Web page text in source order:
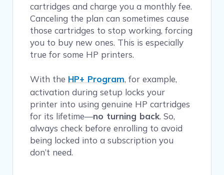
cartridges and charge you a monthly fee.
Canceling the plan can sometimes cause
those cartridges to stop working, forcing
you to buy new ones. This is especially
true for some HP printers.
With the HP+ Program, for example,
activation during setup locks your
printer into using genuine HP cartridges
for its lifetime—no turning back. So,
always check before enrolling to avoid
being locked into a subscription you
don’t need.